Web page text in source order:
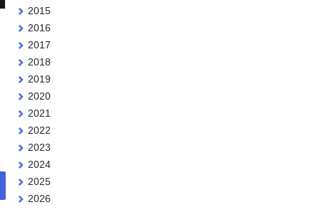
2015
2016
2017
2018
2019
2020
2021
2022
2023
2024
2025
2026